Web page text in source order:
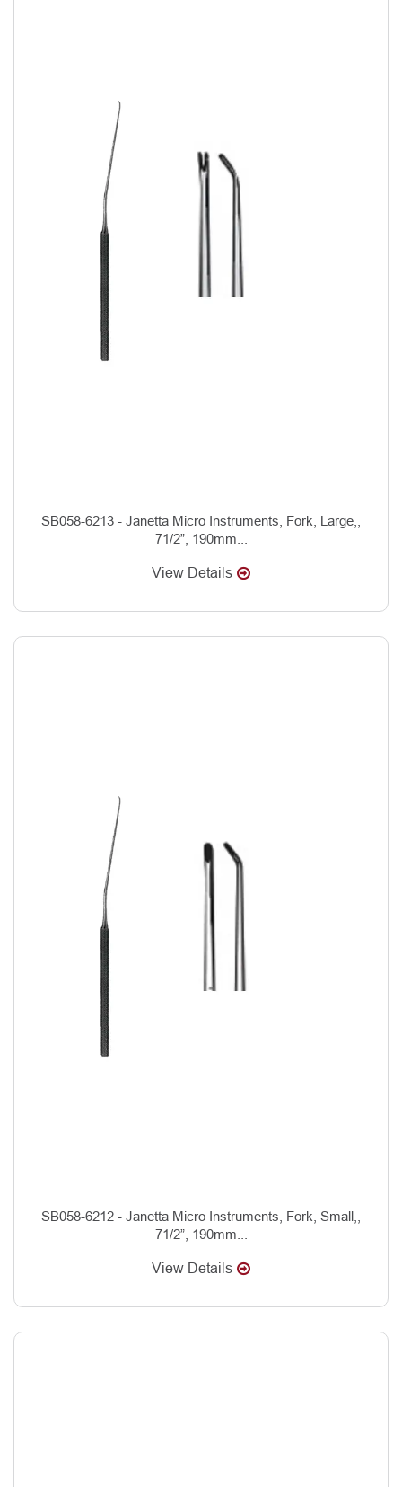
SB058-6213 - Janetta Micro Instruments, Fork, Large,,
71/2”, 190mm...
View Details
SB058-6212 - Janetta Micro Instruments, Fork, Small,,
71/2”, 190mm...
View Details